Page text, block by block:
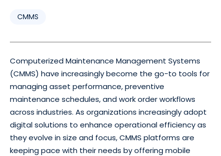
CMMS
Computerized Maintenance Management Systems
(CMMS) have increasingly become the go-to tools for
managing asset performance, preventive
maintenance schedules, and work order workflows
across industries. As organizations increasingly adopt
digital solutions to enhance operational efficiency as
they evolve in size and focus, CMMS platforms are
keeping pace with their needs by offering mobile